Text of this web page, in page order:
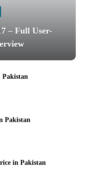
– Full User-
Pakistan
Pakistan
in Pakistan